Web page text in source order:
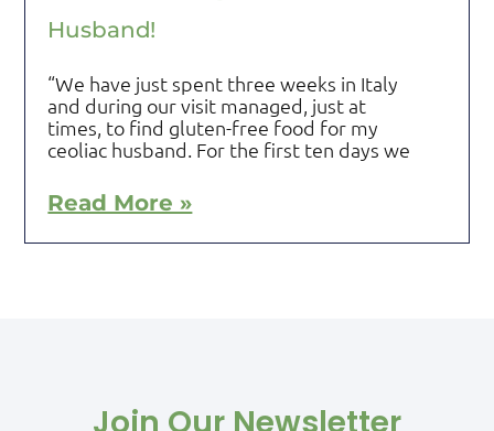
Husband!
“We have just spent three weeks in Italy
and during our visit managed, just at
times, to find gluten-free food for my
ceoliac husband. For the first ten days we
Read More »